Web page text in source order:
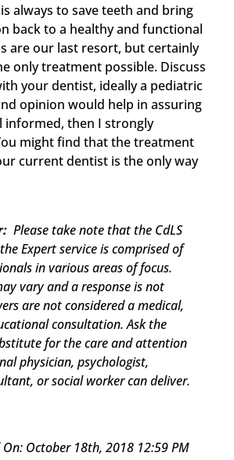
always to save teeth and bring
back to a healthy and functional
are our last resort, but certainly
only treatment possible. Discuss
your dentist, ideally a pediatric
opinion would help in assuring
informed, then I strongly
might find that the treatment
current dentist is the only way
Please take note that the CdLS
Expert service is comprised of
in various areas of focus.
vary and a response is not
are not considered a medical,
consultation. Ask the
for the care and attention
physician, psychologist,
or social worker can deliver.
On: October 18th, 2018 12:59 PM